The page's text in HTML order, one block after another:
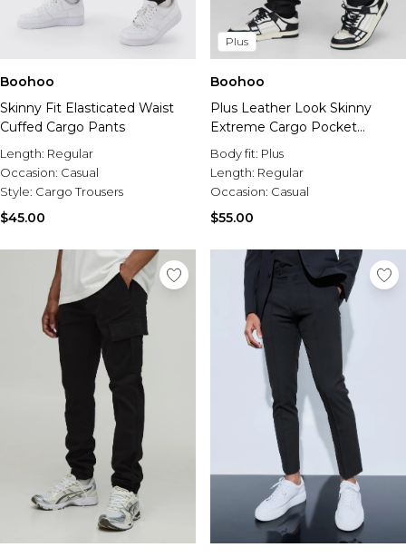
Boohoo
Skinny Fit Elasticated Waist
Cuffed Cargo Pants
Length: Regular
Occasion: Casual
Style: Cargo Trousers
$45.00
Plus
Boohoo
Plus Leather Look Skinny
Extreme Cargo Pocket
Trousers
Body fit: Plus
Length: Regular
Occasion: Casual
$55.00